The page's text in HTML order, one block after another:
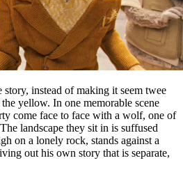
instead of making it seem twee
yellow. In one memorable scene
come face to face with a wolf, one of
landscape they sit in is suffused
on a lonely rock, stands against a
out his own story that is separate,